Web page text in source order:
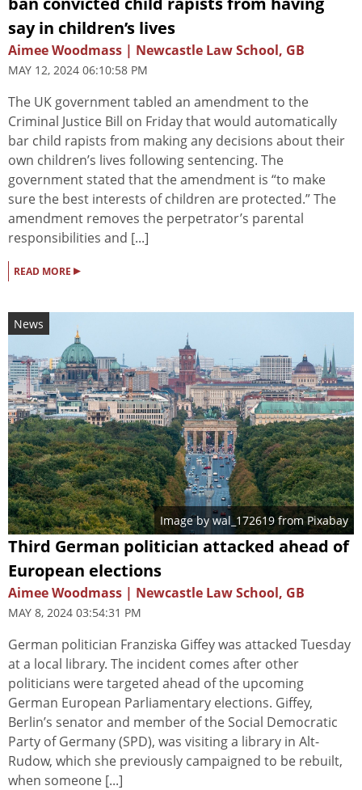
say in children’s lives
Aimee Woodmass | Newcastle Law School, GB
MAY 12, 2024 06:10:58 PM
The UK government tabled an amendment to the
Criminal Justice Bill on Friday that would automatically
bar child rapists from making any decisions about their
own children’s lives following sentencing. The
government stated that the amendment is “to make
sure the best interests of children are protected.” The
amendment removes the perpetrator’s parental
responsibilities and [...]
READ MORE ▸
News
Image by wal_172619 from Pixabay
Third German politician attacked ahead of
European elections
Aimee Woodmass | Newcastle Law School, GB
MAY 8, 2024 03:54:31 PM
German politician Franziska Giffey was attacked Tuesday
at a local library. The incident comes after other
politicians were targeted ahead of the upcoming
German European Parliamentary elections. Giffey,
Berlin’s senator and member of the Social Democratic
Party of Germany (SPD), was visiting a library in Alt-
Rudow, which she previously campaigned to be rebuilt,
when someone [...]